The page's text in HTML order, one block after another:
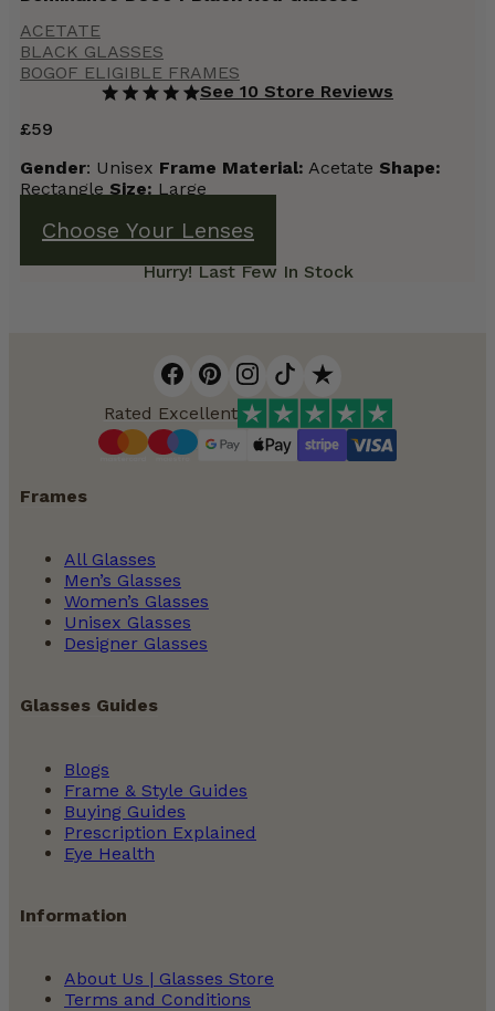
ACETATE
BLACK GLASSES
BOGOF ELIGIBLE FRAMES
See 10 Store Reviews
£59
Gender: Unisex Frame Material: Acetate Shape:
Rectangle Size: Large
Choose Your Lenses
Hurry! Last Few In Stock
Rated Excellent
Frames
All Glasses
Men’s Glasses
Women’s Glasses
Unisex Glasses
Designer Glasses
Glasses Guides
Blogs
Frame & Style Guides
Buying Guides
Prescription Explained
Eye Health
Information
About Us | Glasses Store
Terms and Conditions